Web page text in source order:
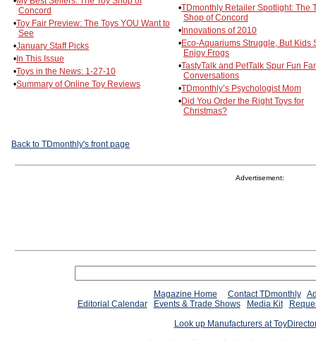
Concord
•Toy Fair Preview: The Toys YOU Want to
See
•January Staff Picks
•In This Issue
•Toys in the News: 1-27-10
•Summary of Online Toy Reviews
•TDmonthly Retailer Spotlight: The
Shop of Concord
•Innovations of 2010
•Eco-Aquariums Struggle, But Kids
Enjoy Frogs
•TastyTalk and PetTalk Spur Fun
Conversations
•TDmonthly’s Psychologist Mom
•Did You Order the Right Toys for
Christmas?
Back to TDmonthly's front page
Advertisement:
Magazine Home Contact TDmonthly
Editorial Calendar
Events & Trade Shows Media Kit
Look up Manufacturers at